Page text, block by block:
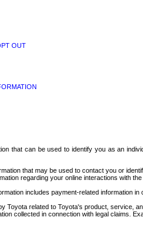
OUT
that can be used to identify you as an
that may be used to contact you or
regarding your online interactions with
includes payment-related information
Toyota related to Toyota's product, service,
collected in connection with legal claims.